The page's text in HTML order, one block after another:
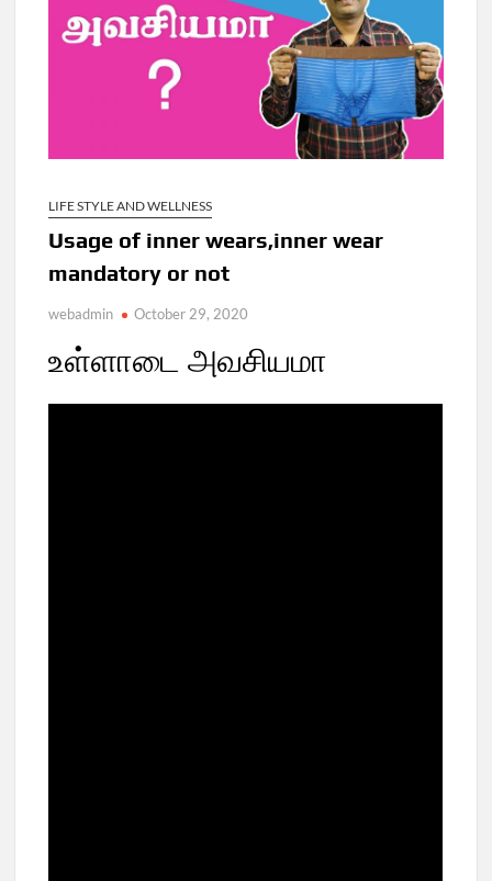
LIFE STYLE AND WELLNESS
Usage of inner wears,inner wear
mandatory or not
webadmin October 29, 2020
உள்ளாடை அவசியமா